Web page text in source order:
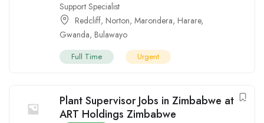
Support Specialist
Redcliff, Norton, Marondera, Harare,
Gwanda, Bulawayo
Full Time Urgent
Plant Supervisor Jobs in Zimbabwe at
ART Holdings Zimbabwe